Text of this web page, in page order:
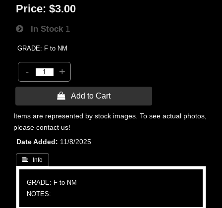
Price: $3.00
In Stock 1
GRADE: F to NM
- +
 Add to Cart
Items are represented by stock images. To see actual photos,
please contact us!
Date Added
11/8/2025
 Info
GRADE: F to NM
NOTES: